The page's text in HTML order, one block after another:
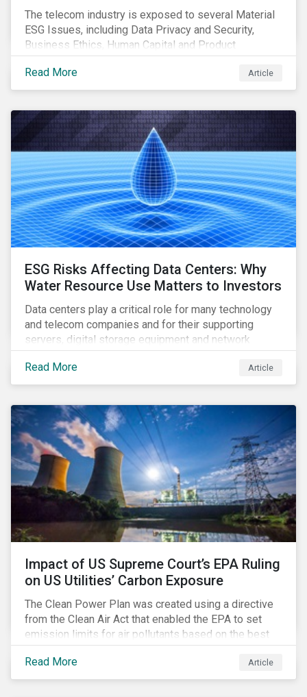
The telecom industry is exposed to several Material
ESG Issues, including Data Privacy and Security,
Business Ethics, Human Capital and Product
Governance. Product Governance issues in the
telecom industry include service quality, maintaining
reliable, high-speed networks, and responding to
Read More Article
ESG Risks Affecting Data Centers: Why
Water Resource Use Matters to Investors
Data centers play a critical role for many technology
and telecom companies and for their supporting
servers, digital storage equipment and network
infrastructure for data processing and storage. Data
centers require high volumes of water directly for
cooling purposes and indirectly, through electricity
activation of the Resource Use Material ESG Issue
(MEI) within its ESG Risk Ratings recognizes water
risks of data centers.
Read More Article
Impact of US Supreme Court’s EPA Ruling
on US Utilities’ Carbon Exposure
The Clean Power Plan was created using a directive
from the Clean Air Act that enabled the EPA to set
emission limits for air pollutants based on the best
available technology to reduce emissions. The EPA
aimed to cap carbon emissions and curb greenhouse
(GHG) emissions by changing the composition of the
Read More Article